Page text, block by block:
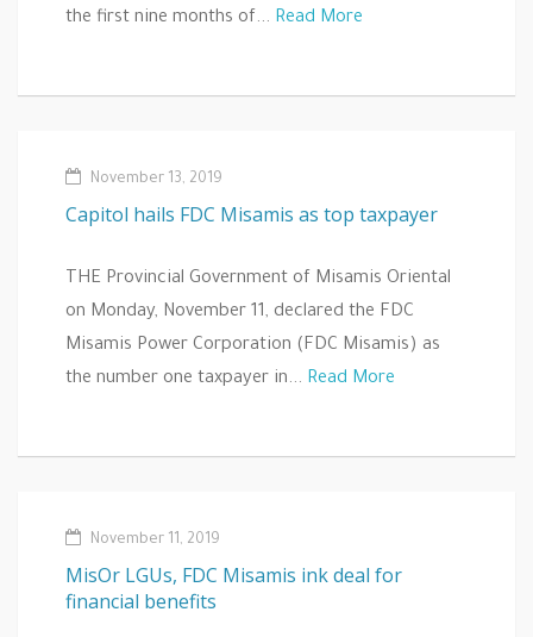
the first nine months of... Read More
November 13, 2019
Capitol hails FDC Misamis as top taxpayer
THE Provincial Government of Misamis Oriental
on Monday, November 11, declared the FDC
Misamis Power Corporation (FDC Misamis) as
the number one taxpayer in... Read More
November 11, 2019
MisOr LGUs, FDC Misamis ink deal for
financial benefits